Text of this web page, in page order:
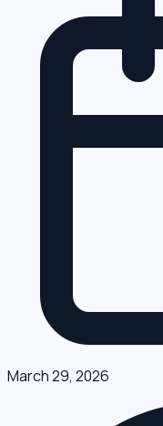
March 29, 2026